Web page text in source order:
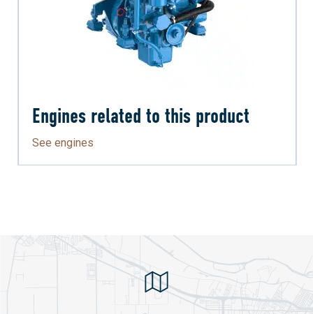
Engines related to this product
See engines